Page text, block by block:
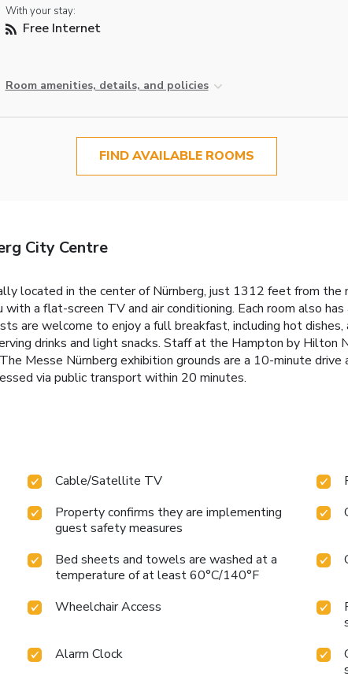
With your stay:
Free Internet
Room amenities, details, and policies
FIND AVAILABLE ROOMS
City Centre
located in the center of Nürnberg, just 1312 feet from the
a flat-screen TV and air conditioning. Each room also
are welcome to enjoy a full breakfast, including hot
drinks and light snacks. Staff at the Hampton by
Messe Nürnberg exhibition grounds are a 10-minute
via public transport within 20 minutes.
Cable/Satellite TV
Property confirms they are implementing
guest safety measures
Bed sheets and towels are washed at a
temperature of at least 60°C/140°F
Wheelchair Access
Alarm Clock